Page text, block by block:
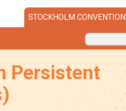
STOCKHOLM CONVENTION
Persistent